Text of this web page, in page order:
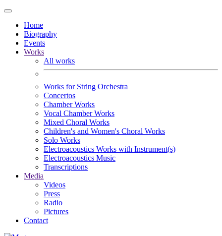
Home
Biography
Events
Works
All works
Works for String Orchestra
Concertos
Chamber Works
Vocal Chamber Works
Mixed Choral Works
Children's and Women's Choral Works
Solo Works
Electroacoustics Works with Instrument(s)
Electroacoustics Music
Transcriptions
Media
Videos
Press
Radio
Pictures
Contact